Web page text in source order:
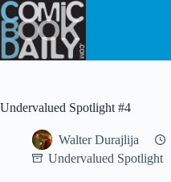
Skip
to
content
Undervalued Spotlight #4
Walter Durajlija
Undervalued Spotlight